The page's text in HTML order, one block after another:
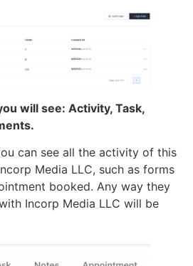
will see: Activity, Task,
can see all the activity of this
Media LLC, such as forms
booked. Any way they
Incorp Media LLC will be